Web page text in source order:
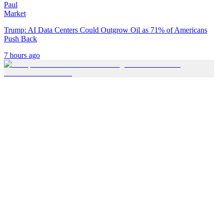
Paul
Market
Trump: AI Data Centers Could Outgrow Oil as 71% of Americans
Push Back
7 hours ago